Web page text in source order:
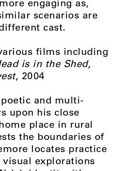
engaging as,
scenarios are
cast.
films including
is in the Shed,
, 2004
poetic and multi-
upon his close
place in rural
the boundaries of
locates practice
explorations